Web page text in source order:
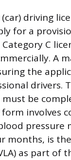
driving
for a
C
A
the
drivers.
be
involves
pressure
months, is
as part